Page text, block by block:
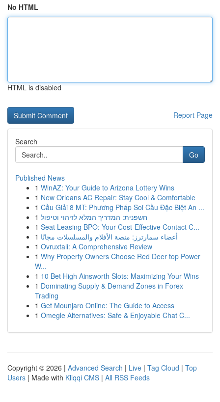
No HTML
HTML is disabled
Report Page
Search
Go
Published News
1 WinAZ: Your Guide to Arizona Lottery Wins
1 New Orleans AC Repair: Stay Cool & Comfortable
1 Cầu Giải 8 MT: Phương Pháp Soi Cầu Đặc Biệt An ...
1 חשפנית: המדריך המלא לזיהוי וטיפול
1 Seat Leasing BPO: Your Cost-Effective Contact C...
1 أعضاء سمارترز: منصة الأفلام والمسلسلات مجانًا
1 Ovruxtali: A Comprehensive Review
1 Why Property Owners Choose Red Deer top Power
W...
1 10 Bet High Ainsworth Slots: Maximizing Your Wins
1 Dominating Supply & Demand Zones in Forex
Trading
1 Get Mounjaro Online: The Guide to Access
1 Omegle Alternatives: Safe & Enjoyable Chat C...
Copyright © 2026 | Advanced Search | Live | Tag Cloud | Top
Users | Made with Kliqqi CMS | All RSS Feeds